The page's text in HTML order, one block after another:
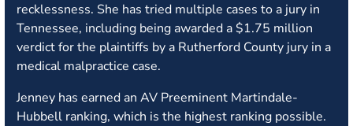
recklessness. She has tried multiple cases to a jury in
Tennessee, including being awarded a $1.75 million
verdict for the plaintiffs by a Rutherford County jury in a
medical malpractice case.
Jenney has earned an AV Preeminent Martindale-
Hubbell ranking, which is the highest ranking possible.